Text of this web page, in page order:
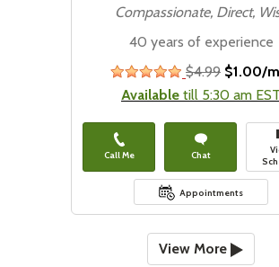
Compassionate, Direct,
40 years of experience
stars
$4.99 $1.00/
Available till 5:30 am EST
Call Me Chat
Appointments
View More